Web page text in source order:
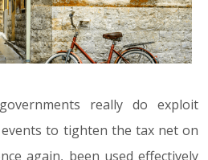
really do exploit
to tighten the tax net on
again, been used effectively